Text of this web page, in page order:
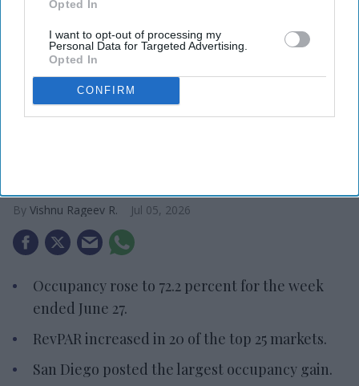
Opted In
I want to opt-out of processing my
Personal Data for Targeted Advertising.
Opted In
CONFIRM
Photo credit: CoStar
Vishnu Rageev R. Jul 05, 2026
Occupancy rose to 72.2 percent for the week
ended June 27.
RevPAR increased in 20 of the top 25 markets.
San Diego posted the largest occupancy gain.